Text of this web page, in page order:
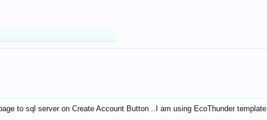
to sql server on Create Account Button ..I am using EcoThunder template